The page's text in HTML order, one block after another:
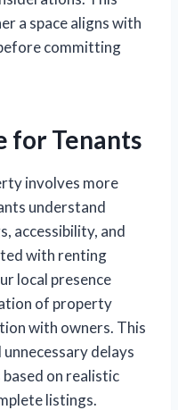
a space aligns with
committing
for Tenants
involves more
understand
accessibility, and
with renting
local presence
of property
with owners. This
delays
on realistic
listings.